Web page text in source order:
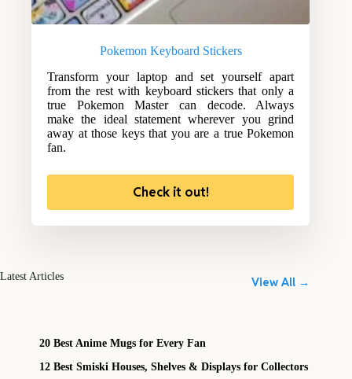
Pokemon Keyboard Stickers
Transform your laptop and set yourself apart
from the rest with keyboard stickers that only a
true Pokemon Master can decode. Always
make the ideal statement wherever you grind
away at those keys that you are a true Pokemon
fan.
Check it out!
Latest Articles View All →
20 Best Anime Mugs for Every Fan
12 Best Smiski Houses, Shelves & Displays for Collectors